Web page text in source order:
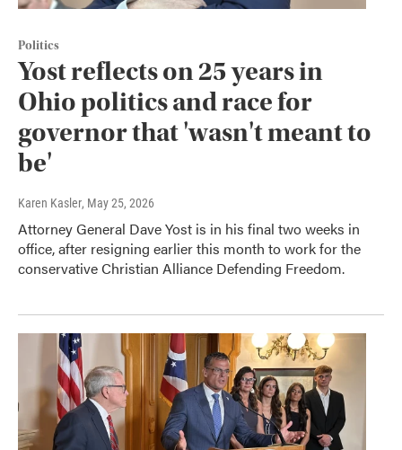
Politics
Yost reflects on 25 years in
Ohio politics and race for
governor that 'wasn't meant to
be'
Karen Kasler, May 25, 2026
Attorney General Dave Yost is in his final two weeks in
office, after resigning earlier this month to work for the
conservative Christian Alliance Defending Freedom.